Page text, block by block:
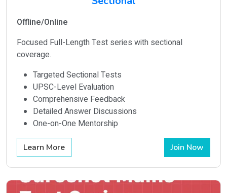
Offline/Online
Focused Full-Length Test series with sectional
coverage.
Targeted Sectional Tests
UPSC-Level Evaluation
Comprehensive Feedback
Detailed Answer Discussions
One-on-One Mentorship
Learn More Join Now